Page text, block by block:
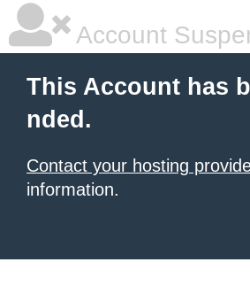
Account
This Account has
nded.
Contact your hosting
information.